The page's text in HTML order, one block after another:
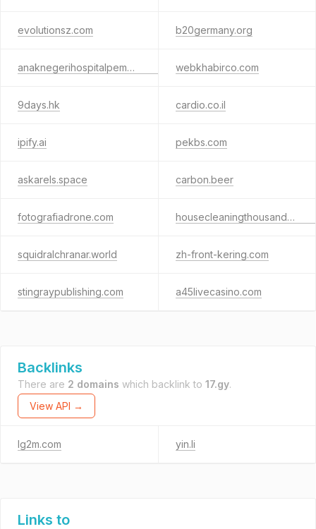
evolutionsz.com b20germany.org
anaknegerihospitalpemdapamenang.com webkhabirco.com
9days.hk cardio.co.il
ipify.ai pekbs.com
askarels.space carbon.beer
fotografiadrone.com housecleaningthousandoaks.com
squidralchranar.world zh-front-kering.com
stingraypublishing.com a45livecasino.com
Backlinks
There are 2 domains which backlink to 17.gy.
View API →
lg2m.com yin.li
Links to